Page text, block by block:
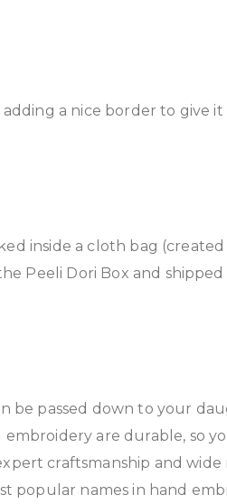
a nice border to give it
inside a cloth bag
Peeli Dori Box and shipped
be passed down to your
are durable, so
craftsmanship and wide
popular names in hand